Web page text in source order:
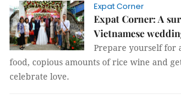
Expat Corner
Expat Corner: A
Vietnamese
Prepare yourself for
food, copious amounts of rice wine and
celebrate love.